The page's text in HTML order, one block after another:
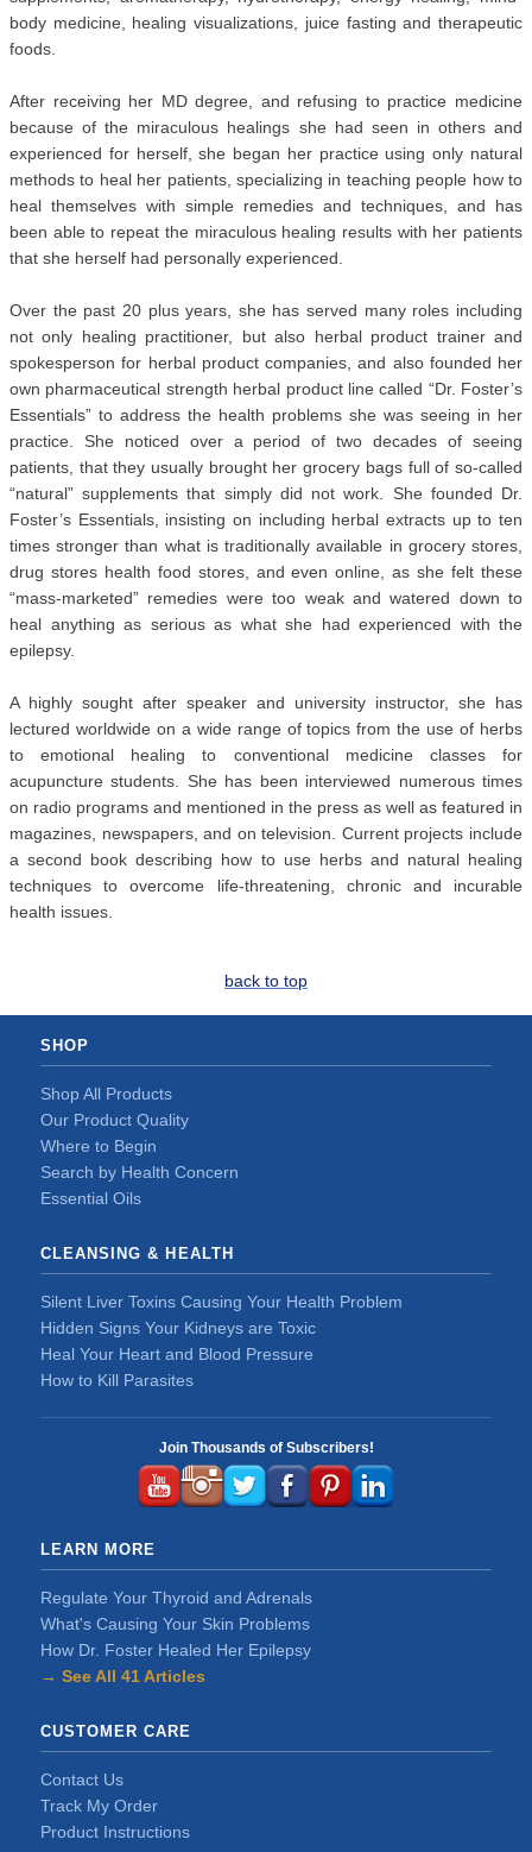
body medicine, healing visualizations, juice fasting and therapeutic
foods.
After receiving her MD degree, and refusing to practice medicine
because of the miraculous healings she had seen in others and
experienced for herself, she began her practice using only natural
methods to heal her patients, specializing in teaching people how to
heal themselves with simple remedies and techniques, and has
been able to repeat the miraculous healing results with her patients
that she herself had personally experienced.
Over the past 20 plus years, she has served many roles including
not only healing practitioner, but also herbal product trainer and
spokesperson for herbal product companies, and also founded her
own pharmaceutical strength herbal product line called “Dr. Foster’s
Essentials” to address the health problems she was seeing in her
practice. She noticed over a period of two decades of seeing
patients, that they usually brought her grocery bags full of so-called
“natural” supplements that simply did not work. She founded Dr.
Foster’s Essentials, insisting on including herbal extracts up to ten
times stronger than what is traditionally available in grocery stores,
drug stores health food stores, and even online, as she felt these
“mass-marketed” remedies were too weak and watered down to
heal anything as serious as what she had experienced with the
epilepsy.
A highly sought after speaker and university instructor, she has
lectured worldwide on a wide range of topics from the use of herbs
to emotional healing to conventional medicine classes for
acupuncture students. She has been interviewed numerous times
on radio programs and mentioned in the press as well as featured in
magazines, newspapers, and on television. Current projects include
a second book describing how to use herbs and natural healing
techniques to overcome life-threatening, chronic and incurable
health issues.
back to top
SHOP
Shop All Products
Our Product Quality
Where to Begin
Search by Health Concern
Essential Oils
CLEANSING & HEALTH
Silent Liver Toxins Causing Your Health Problem
Hidden Signs Your Kidneys are Toxic
Heal Your Heart and Blood Pressure
How to Kill Parasites
Join Thousands of Subscribers!
LEARN MORE
Regulate Your Thyroid and Adrenals
What's Causing Your Skin Problems
How Dr. Foster Healed Her Epilepsy
→ See All 41 Articles
CUSTOMER CARE
Contact Us
Track My Order
Product Instructions